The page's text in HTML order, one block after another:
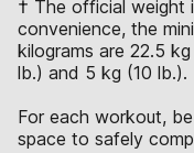
† The official weight
convenience, the
kilograms are 22.5
lb.) and 5 kg (10 lb.).
For each workout,
space to safely